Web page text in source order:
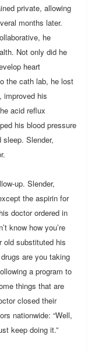
private, allowing
months later.
he
Not only did he
heart
the cath lab, he lost
improved his
acid reflux
his blood pressure
Slender,
up. Slender,
the aspirin for
doctor ordered in
know how you’re
old substituted his
are you taking
a program to
things that are
closed their
nationwide: “Well,
keep doing it.”